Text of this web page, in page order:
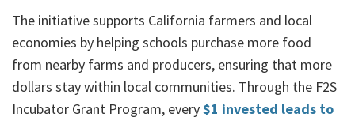
The initiative supports California farmers and local
economies by helping schools purchase more food
from nearby farms and producers, ensuring that more
dollars stay within local communities. Through the F2S
Incubator Grant Program, every$1 invested leads to